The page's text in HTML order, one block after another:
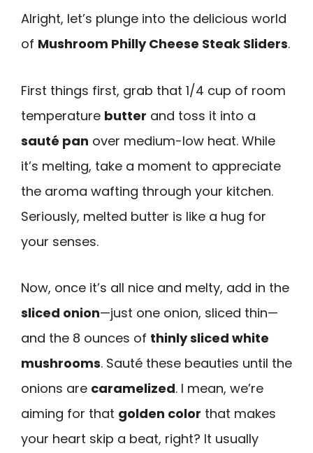
Alright, let’s plunge into the delicious world
of Mushroom Philly Cheese Steak Sliders.
First things first, grab that 1/4 cup of room
temperature butter and toss it into a
sauté pan over medium-low heat. While
it’s melting, take a moment to appreciate
the aroma wafting through your kitchen.
Seriously, melted butter is like a hug for
your senses.
Now, once it’s all nice and melty, add in the
sliced onion—just one onion, sliced thin—
and the 8 ounces of thinly sliced white
mushrooms. Sauté these beauties until the
onions are caramelized. I mean, we’re
aiming for that golden color that makes
your heart skip a beat, right? It usually